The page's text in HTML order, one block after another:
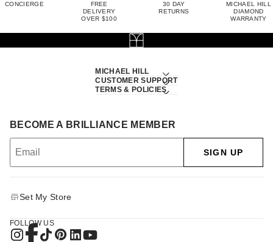
CONCIERGE
FREE
DELIVERY
OVER $100
30 DAY
RETURNS
MICHAEL HILL
DIAMOND
WARRANTY
MICHAEL HILL
CUSTOMER SUPPORT
TERMS & POLICIES
BECOME A BRILLIANCE MEMBER
SIGN UP
Set My Store
FOLLOW US